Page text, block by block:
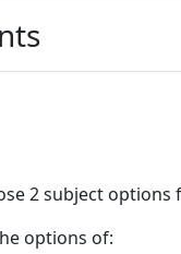
2 subject options
options of: